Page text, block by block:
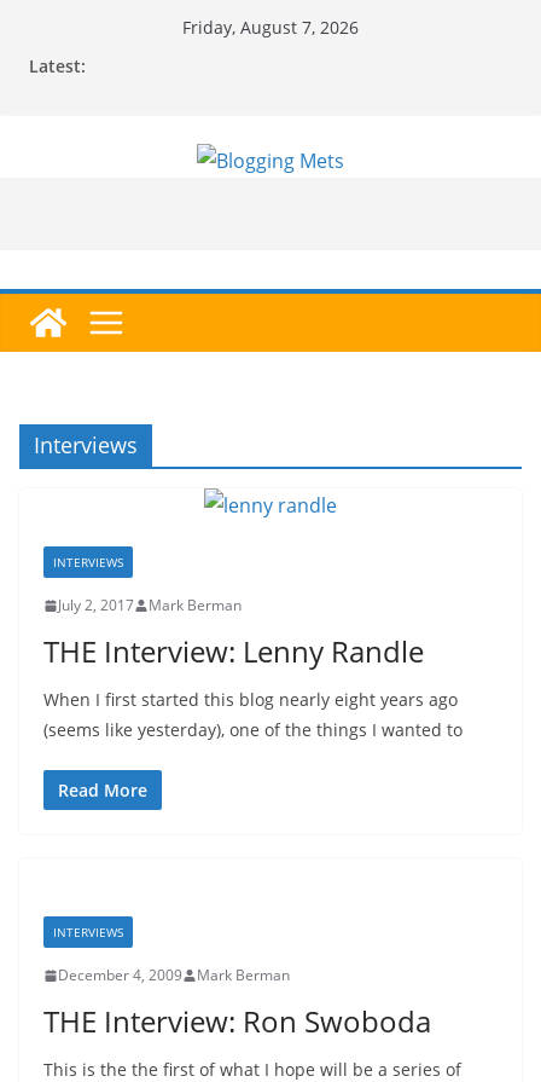
Friday, August 7, 2026
Latest:
Interviews
INTERVIEWS
July 2, 2017 Mark Berman
THE Interview: Lenny Randle
When I first started this blog nearly eight years ago
(seems like yesterday), one of the things I wanted to
Read More
INTERVIEWS
December 4, 2009 Mark Berman
THE Interview: Ron Swoboda
This is the the first of what I hope will be a series of